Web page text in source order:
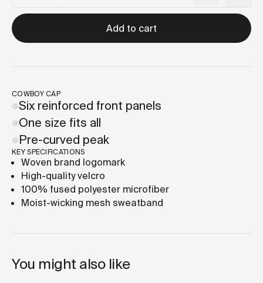
Add to cart
COWBOY CAP
Six reinforced front panels
One size fits all
Pre-curved peak
KEY SPECIFICATIONS
Woven brand logomark
High-quality velcro
100% fused polyester microfiber
Moist-wicking mesh sweatband
You might also like